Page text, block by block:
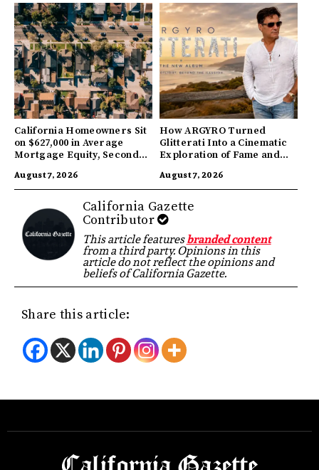
California Homeowners Sit
on $627,000 in Average
Mortgage Equity, Second
August 7, 2026
How ARGYRO Turned
Glitterati Into a Cinematic
Exploration of Fame and
August 7, 2026
California Gazette
Contributor
This article featuresbranded content
from a third party. Opinions in this
article do not reflect the opinions and
beliefs of California Gazette.
Share this article: